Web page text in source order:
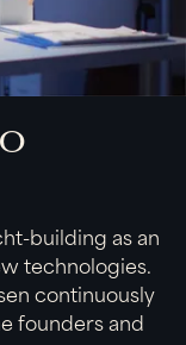
building as an
technologies.
continuously
founders and